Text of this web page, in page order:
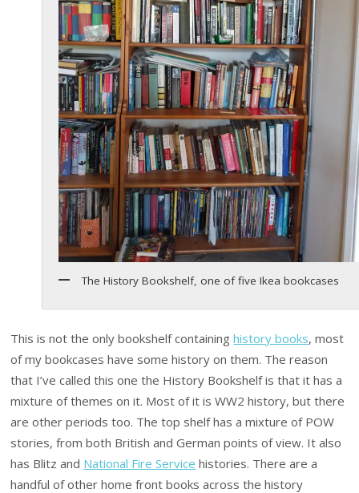
The History Bookshelf, one of five Ikea bookcases
This is not the only bookshelf containinghistory books, most
of my bookcases have some history on them. The reason
that I’ve called this one the History Bookshelf is that it has a
mixture of themes on it. Most of it is WW2 history, but there
are other periods too. The top shelf has a mixture of POW
stories, from both British and German points of view. It also
has Blitz and National Fire Service histories. There are a
handful of other home front books across the history